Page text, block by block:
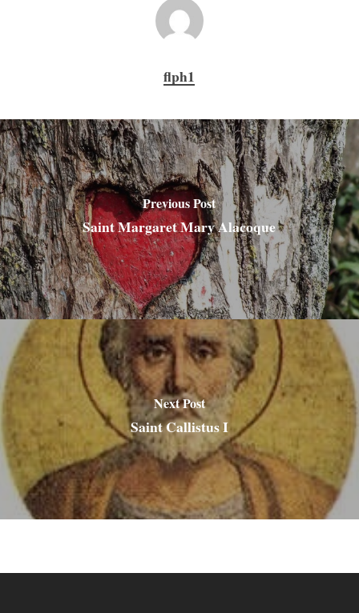
flph1
Previous Post
Saint Margaret Mary Alacoque
Next Post
Saint Callistus I